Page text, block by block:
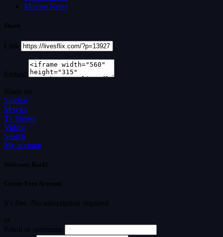
Movies News
Share
Link
Embed
Share on
Sidebar
Movies
Tv Shows
Videos
Search
My account
Welcome Back!
Create Free Account
It's free. No subscription required
or
Email or username